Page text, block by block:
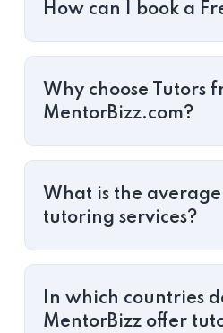
How can I book a
Why choose Tutors
MentorBizz.com?
What is the average
tutoring services?
In which countries
MentorBizz offer